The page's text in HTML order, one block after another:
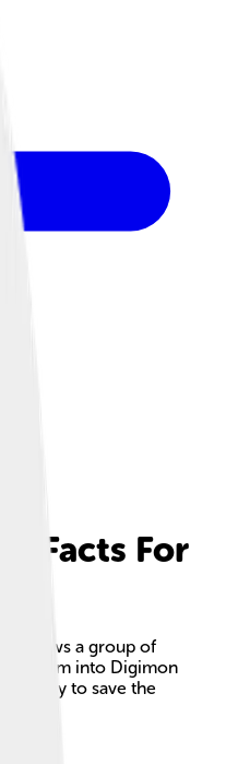
Facts For
follows a group of
into Digimon
journey to save the